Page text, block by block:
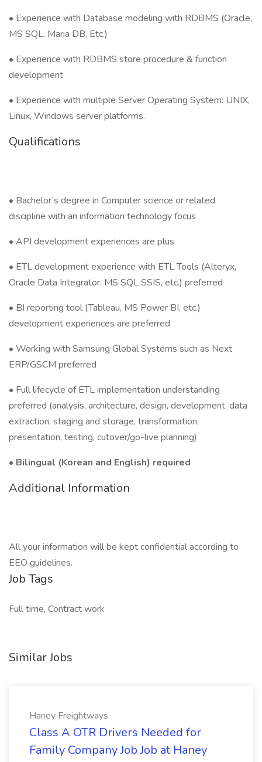
• Experience with Database modeling with RDBMS (Oracle,
MS SQL, Maria DB, Etc.)
• Experience with RDBMS store procedure & function
development
• Experience with multiple Server Operating System: UNIX,
Linux, Windows server platforms.
Qualifications
• Bachelor’s degree in Computer science or related
discipline with an information technology focus
• API development experiences are plus
• ETL development experience with ETL Tools (Alteryx,
Oracle Data Integrator, MS SQL SSIS, etc.) preferred
• BI reporting tool (Tableau, MS Power BI, etc.)
development experiences are preferred
• Working with Samsung Global Systems such as Next
ERP/GSCM preferred
• Full lifecycle of ETL implementation understanding
preferred (analysis, architecture, design, development, data
extraction, staging and storage, transformation,
presentation, testing, cutover/go-live planning)
• Bilingual (Korean and English) required
Additional Information
All your information will be kept confidential according to
EEO guidelines.
Job Tags
Full time, Contract work
Similar Jobs
Haney Freightways
Class A OTR Drivers Needed for
Family Company Job Job at Haney